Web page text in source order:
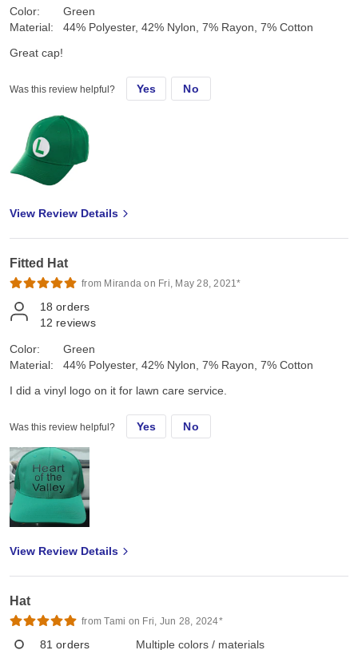
Color:
Material:
Green
44% Polyester, 42% Nylon, 7% Rayon, 7% Cotton
Great cap!
Was this review helpful? Yes No
View Review Details
Fitted Hat
from Miranda on Fri, May 28, 2021*
18 orders
12 reviews
Color:
Material:
Green
44% Polyester, 42% Nylon, 7% Rayon, 7% Cotton
I did a vinyl logo on it for lawn care service.
Was this review helpful? Yes No
View Review Details
Hat
from Tami on Fri, Jun 28, 2024*
81 orders
Multiple colors / materials